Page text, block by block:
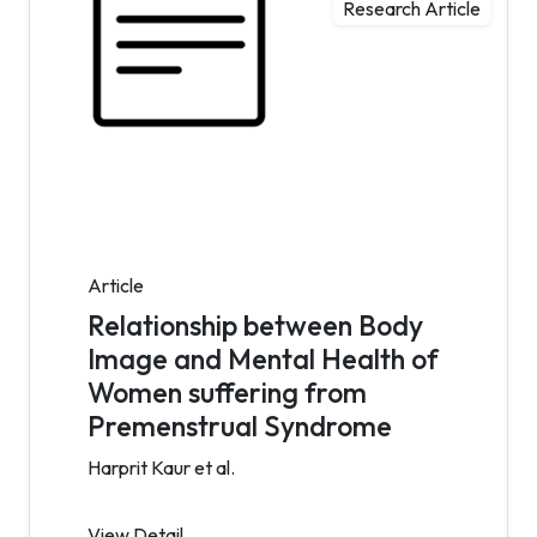
Research Article
Article
Relationship between Body
Image and Mental Health of
Women suffering from
Premenstrual Syndrome
Harprit Kaur et al.